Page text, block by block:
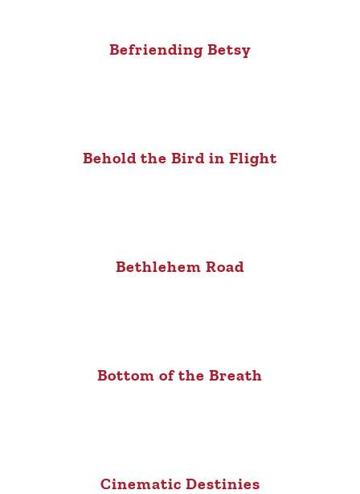
Befriending Betsy
Behold the Bird in Flight
Bethlehem Road
Bottom of the Breath
Cinematic Destinies